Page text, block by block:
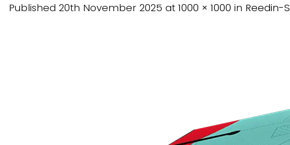
Published 20th November 2025 at 1000 × 1000 in Reedin-